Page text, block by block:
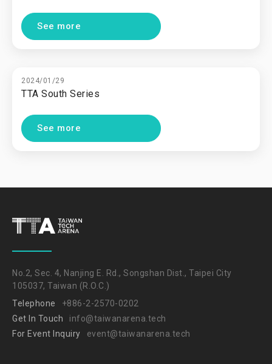
See more
2024/01/29
TTA South Series
See more
No.2, Sec. 4, Nanjing E. Rd., Songshan Dist., Taipei City
105037, Taiwan (R.O.C.)
Telephone
+886-2-2570-0202
Get In Touch
info@taiwanarena.tech
For Event Inquiry
event@taiwanarena.tech